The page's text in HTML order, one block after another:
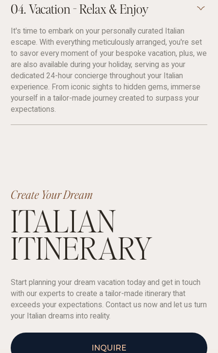
04. Vacation - Relax & Enjoy
It's time to embark on your personally curated Italian
escape. With everything meticulously arranged, you're set
to savor every moment of your bespoke vacation, plus, we
are also available during your holiday, serving as your
dedicated 24-hour concierge throughout your Italian
experience. From iconic sights to hidden gems, immerse
yourself in a tailor-made journey created to surpass your
expectations.
Create Your Dream
ITALIAN
ITINERARY
Start planning your dream vacation today and get in touch
with our experts to create a tailor-made itinerary that
exceeds your expectations. Contact us now and let us turn
your Italian dreams into reality.
INQUIRE